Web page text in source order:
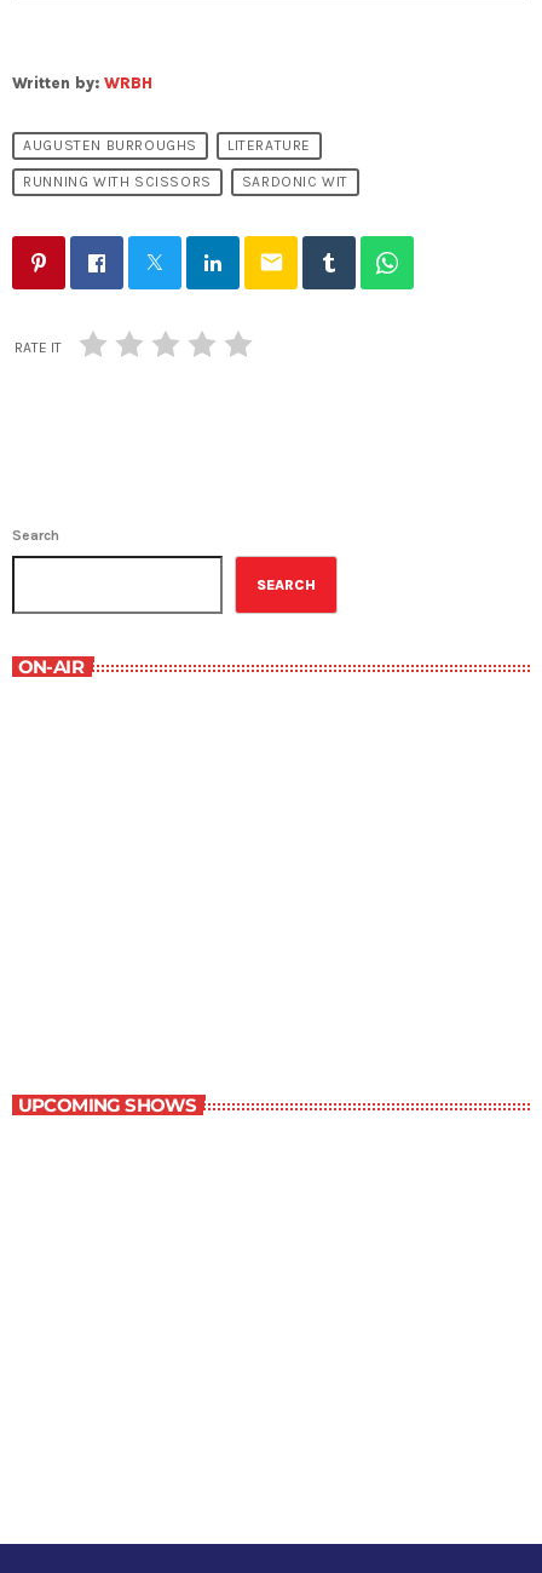
Written by: WRBH
AUGUSTEN BURROUGHS LITERATURE
RUNNING WITH SCISSORS SARDONIC WIT
email
RATE IT
Search
SEARCH
ON-AIR
UPCOMING SHOWS